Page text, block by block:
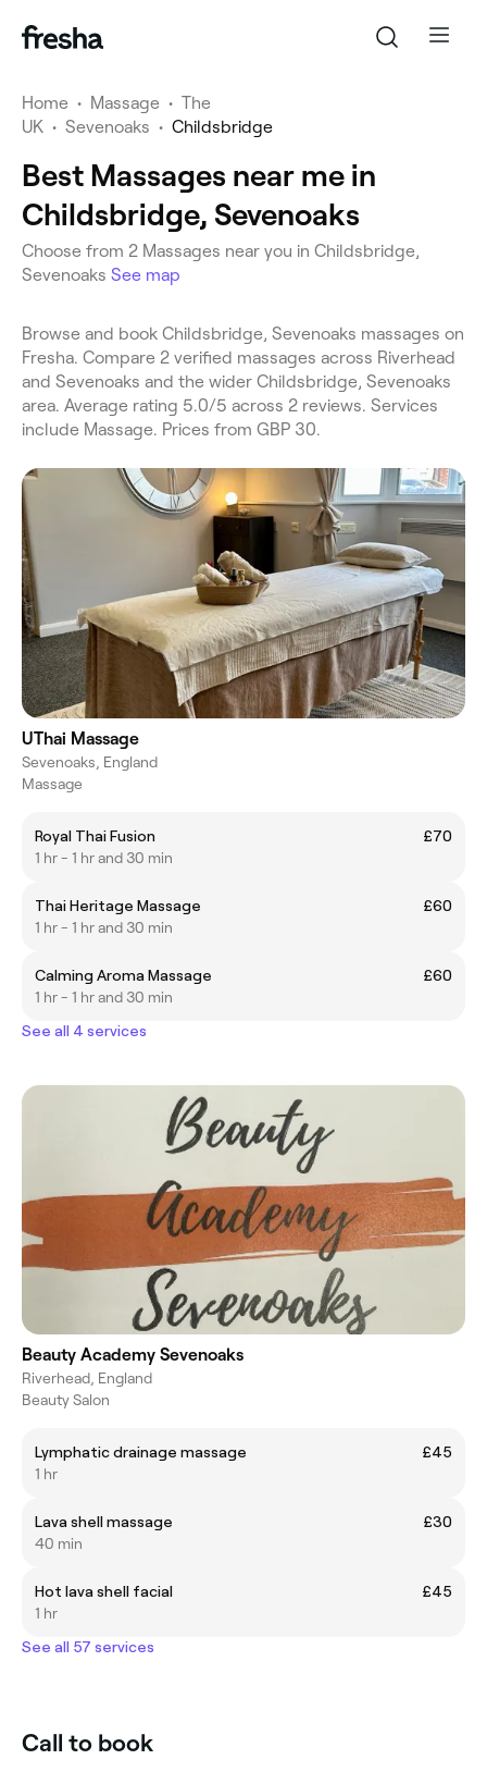
Home • Massage • The
UK • Sevenoaks • Childsbridge
Best Massages near me in
Childsbridge, Sevenoaks
Choose from 2 Massages near you in Childsbridge,
Sevenoaks See map
Browse and book Childsbridge, Sevenoaks massages on
Fresha. Compare 2 verified massages across Riverhead
and Sevenoaks and the wider Childsbridge, Sevenoaks
area. Average rating 5.0/5 across 2 reviews. Services
include Massage. Prices from GBP 30.
UThai Massage
Sevenoaks, England
Massage
Royal Thai Fusion
£70
1 hr - 1 hr and 30 min
Thai Heritage Massage
£60
1 hr - 1 hr and 30 min
Calming Aroma Massage
£60
1 hr - 1 hr and 30 min
See all 4 services
Beauty Academy Sevenoaks
Riverhead, England
Beauty Salon
Lymphatic drainage massage
£45
1 hr
Lava shell massage
£30
40 min
Hot lava shell facial
£45
1 hr
See all 57 services
Call to book